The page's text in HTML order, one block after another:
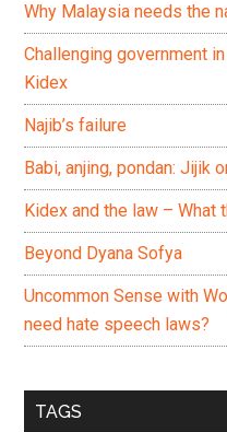
Why Malaysia needs the
Challenging government
Kidex
Najib’s failure
Babi, anjing, pondan: Jijik
Kidex and the law – What
Beyond Dyana Sofya
Uncommon Sense with
need hate speech laws?
TAGS